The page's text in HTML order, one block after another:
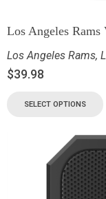
Los Angeles Rams
Los Angeles Rams,
$39.98
SELECT OPTIONS